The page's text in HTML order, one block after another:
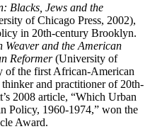
Blacks, Jews and the
of Chicago Press, 2002),
in 20th-century Brooklyn.
Weaver and the American
Reformer(University of
of the first African-American
and practitioner of 20th-
2008 article, “Which Urban
Policy, 1960-1974,” won the
Award.